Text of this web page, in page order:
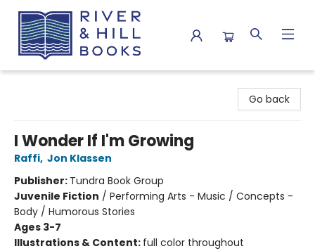
Go back
I Wonder If I'm Growing
Raffi, Jon Klassen
Publisher: Tundra Book Group
Juvenile Fiction / Performing Arts - Music / Concepts -
Body / Humorous Stories
Ages 3-7
Illustrations & Content: full color throughout